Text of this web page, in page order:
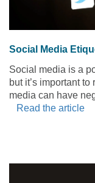
Social Media
Social media is a
but it’s important to
media can have
Read the article